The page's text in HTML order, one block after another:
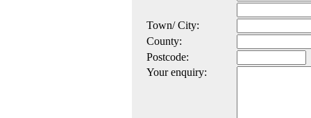
Town/ City:
County:
Postcode:
Your enquiry: